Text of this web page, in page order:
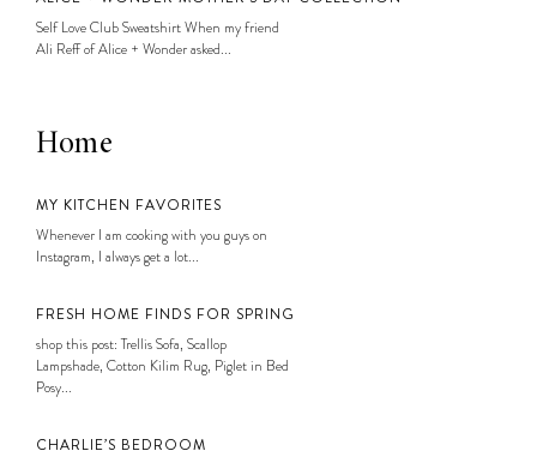
Self Love Club Sweatshirt When my friend
Ali Reff of Alice + Wonder asked...
Home
MY KITCHEN FAVORITES
Whenever I am cooking with you guys on
Instagram, I always get a lot...
FRESH HOME FINDS FOR SPRING
shop this post: Trellis Sofa, Scallop
Lampshade, Cotton Kilim Rug, Piglet in Bed
Posy...
CHARLIE’S BEDROOM